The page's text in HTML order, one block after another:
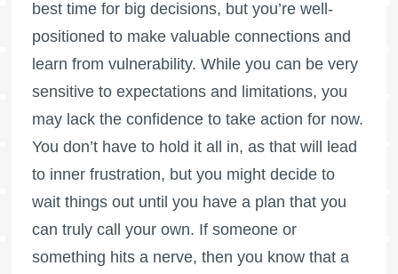
best time for big decisions, but you’re well-
positioned to make valuable connections and
learn from vulnerability. While you can be very
sensitive to expectations and limitations, you
may lack the confidence to take action for now.
You don’t have to hold it all in, as that will lead
to inner frustration, but you might decide to
wait things out until you have a plan that you
can truly call your own. If someone or
something hits a nerve, then you know that a